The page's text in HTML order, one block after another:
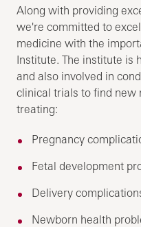
Along with providing
we're committed to
medicine with the
Institute. The institute is
and also involved in
clinical trials to find new
treating:
Pregnancy
Fetal development
Delivery
Newborn health